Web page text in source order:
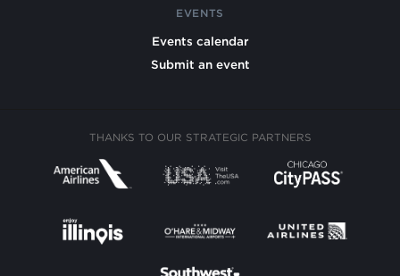
EVENTS
Events calendar
Submit an event
THANKS TO OUR STRATEGIC PARTNERS